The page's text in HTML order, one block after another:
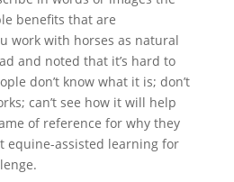
benefits that are
work with horses as natural
and noted that it’s hard to
don’t know what it is; don’t
can’t see how it will help
of reference for why they
equine-assisted learning for